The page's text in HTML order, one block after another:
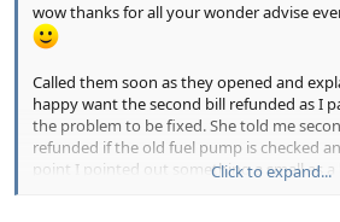
wow thanks for all your wonder advise
Called them soon as they opened and
happy want the second bill refunded as I
the problem to be fixed. She told me
refunded if the old fuel pump is checked
point I pointed out something a small as a
Click to expand...